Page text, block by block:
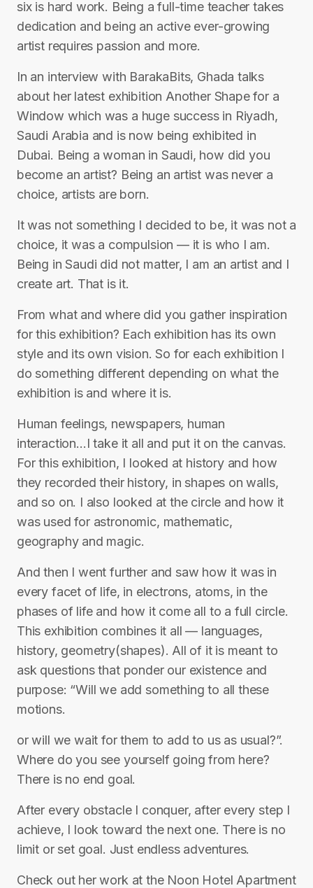
six is hard work. Being a full-time teacher takes
dedication and being an active ever-growing
artist requires passion and more.
In an interview with BarakaBits, Ghada talks
about her latest exhibition Another Shape for a
Window which was a huge success in Riyadh,
Saudi Arabia and is now being exhibited in
Dubai. Being a woman in Saudi, how did you
become an artist? Being an artist was never a
choice, artists are born.
It was not something I decided to be, it was not a
choice, it was a compulsion — it is who I am.
Being in Saudi did not matter, I am an artist and I
create art. That is it.
From what and where did you gather inspiration
for this exhibition? Each exhibition has its own
style and its own vision. So for each exhibition I
do something different depending on what the
exhibition is and where it is.
Human feelings, newspapers, human
interaction…I take it all and put it on the canvas.
For this exhibition, I looked at history and how
they recorded their history, in shapes on walls,
and so on. I also looked at the circle and how it
was used for astronomic, mathematic,
geography and magic.
And then I went further and saw how it was in
every facet of life, in electrons, atoms, in the
phases of life and how it come all to a full circle.
This exhibition combines it all — languages,
history, geometry(shapes). All of it is meant to
ask questions that ponder our existence and
purpose: “Will we add something to all these
motions.
or will we wait for them to add to us as usual?”.
Where do you see yourself going from here?
There is no end goal.
After every obstacle I conquer, after every step I
achieve, I look toward the next one. There is no
limit or set goal. Just endless adventures.
Check out her work at the Noon Hotel Apartment